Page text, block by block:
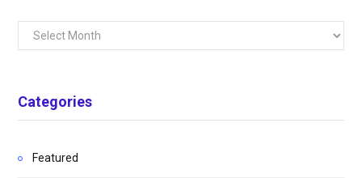
Archives
Categories
Featured